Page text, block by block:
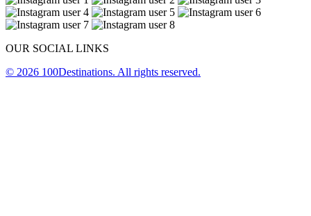
OUR SOCIAL LINKS
© 2026 100Destinations. All rights reserved.